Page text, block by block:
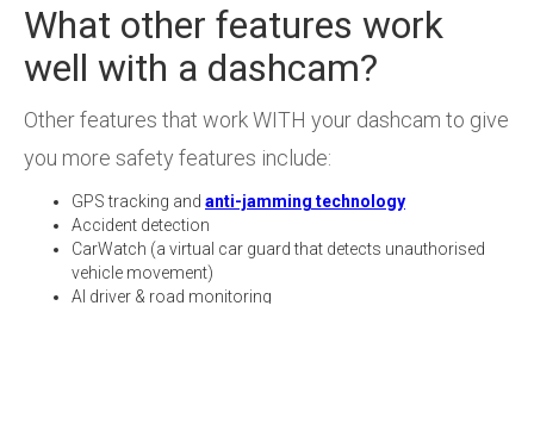
What other features work
well with a dashcam?
Other features that work WITH your dashcam to give
you more safety features include:
GPS tracking and anti-jamming technology
Accident detection
CarWatch (a virtual car guard that detects unauthorised
vehicle movement)
AI driver & road monitoring